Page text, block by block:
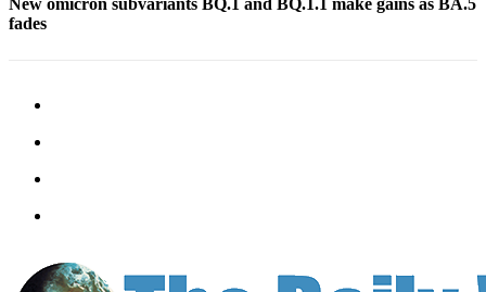
fades